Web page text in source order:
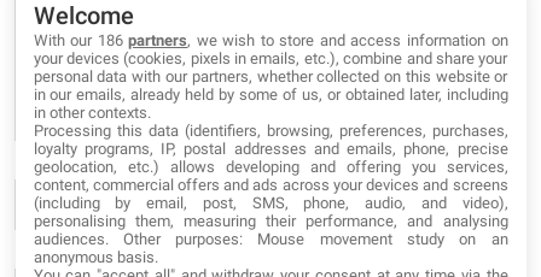
I've read and acceptPrivacy Policy
SUBSCRIBE
Welcome
With our 186partners, we wish to store and access information on
your devices (cookies, pixels in emails, etc.), combine and share your
personal data with our partners, whether collected on this website or
in our emails, already held by some of us, or obtained later, including
in other contexts.
Processing this data (identifiers, browsing, preferences, purchases,
loyalty programs, IP, postal addresses and emails, phone, precise
geolocation, etc.) allows developing and offering you services,
content, commercial offers and ads across your devices and screens
(including by email, post, SMS, phone, audio, and video),
personalising them, measuring their performance, and analysing
audiences. Other purposes: Mouse movement study on an
anonymous basis.